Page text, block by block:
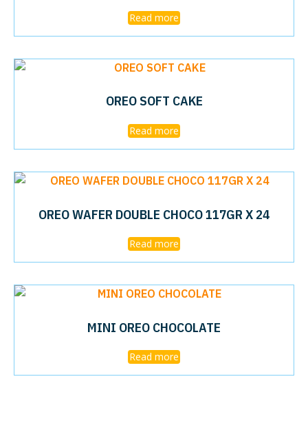
Read more
OREO SOFT CAKE
Read more
OREO WAFER DOUBLE CHOCO 117GR X 24
Read more
MINI OREO CHOCOLATE
Read more